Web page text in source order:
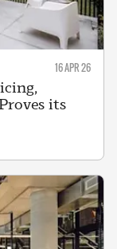
16 APR 26
its